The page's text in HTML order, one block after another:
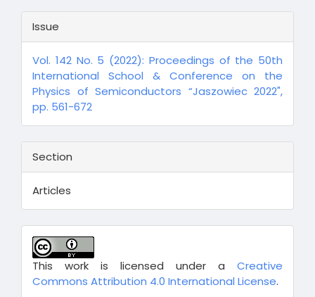
Issue
Vol. 142 No. 5 (2022): Proceedings of the 50th
International School & Conference on the
Physics of Semiconductors “Jaszowiec 2022",
pp. 561-672
Section
Articles
This work is licensed under a Creative
Commons Attribution 4.0 International License.